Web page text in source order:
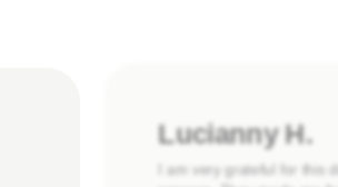
Lucianny H.
I am very grateful for this